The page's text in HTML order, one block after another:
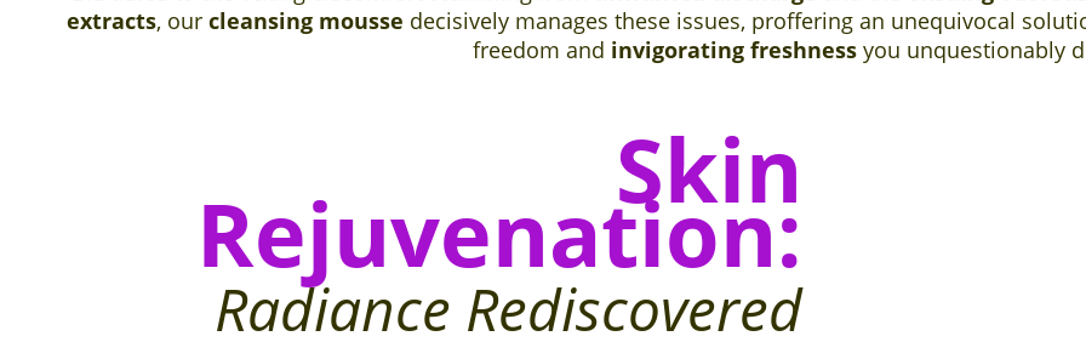
extracts, our cleansing mousse decisively manages these issues, proffering an unequivocal
freedom and invigorating freshnessyou unquestionably
Skin
Rejuvenation:
Radiance Rediscovered